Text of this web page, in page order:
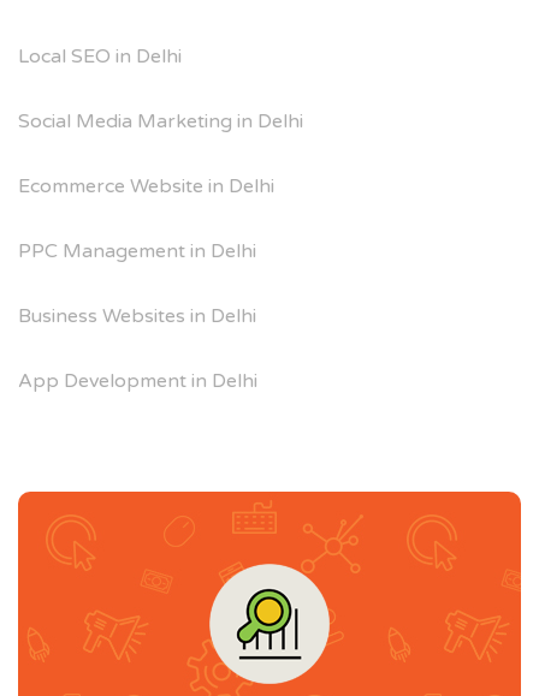
Local SEO in Delhi
Social Media Marketing in Delhi
Ecommerce Website in Delhi
PPC Management in Delhi
Business Websites in Delhi
App Development in Delhi